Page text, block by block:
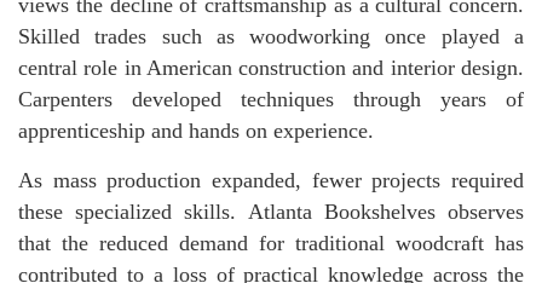
views the decline of craftsmanship as a cultural concern.
Skilled trades such as woodworking once played a
central role in American construction and interior design.
Carpenters developed techniques through years of
apprenticeship and hands on experience.
As mass production expanded, fewer projects required
these specialized skills. Atlanta Bookshelves observes
that the reduced demand for traditional woodcraft has
contributed to a loss of practical knowledge across the